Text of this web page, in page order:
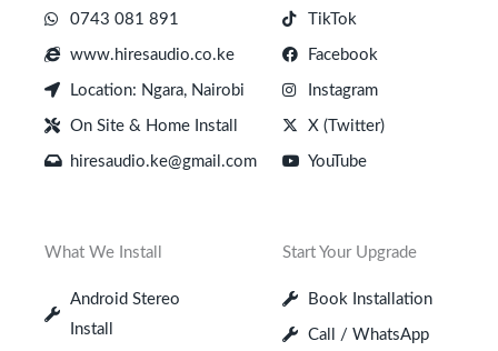
0743 081 891
www.hiresaudio.co.ke
Location: Ngara, Nairobi
On Site & Home Install
hiresaudio.ke@gmail.com
TikTok
Facebook
Instagram
X (Twitter)
YouTube
What We Install
Android Stereo
Install
Start Your Upgrade
Book Installation
Call / WhatsApp